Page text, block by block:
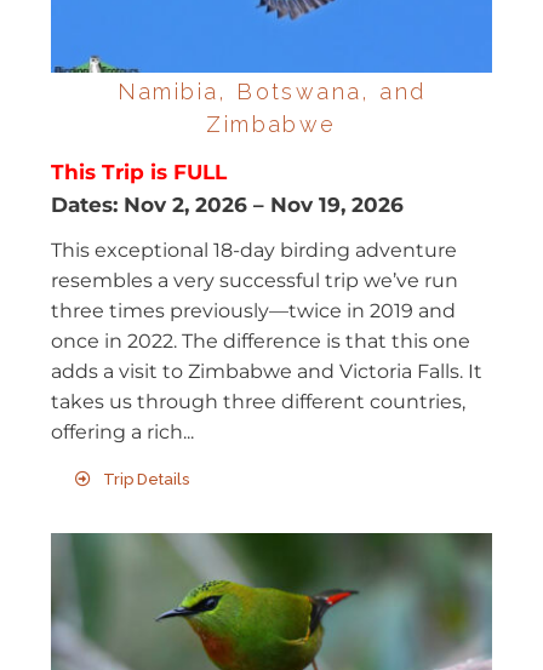
Namibia, Botswana, and
Zimbabwe
This Trip is FULL
Dates: Nov 2, 2026 – Nov 19, 2026
This exceptional 18-day birding adventure
resembles a very successful trip we’ve run
three times previously—twice in 2019 and
once in 2022. The difference is that this one
adds a visit to Zimbabwe and Victoria Falls. It
takes us through three different countries,
offering a rich...
Trip Details